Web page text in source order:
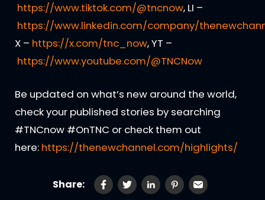
https://www.tiktok.com/@tncnow, LI –
https://www.linkedin.com/company/
X – https://x.com/tnc_now, YT –
https://www.youtube.com/@TNCNow
Be updated on what’s new around the world,
check your published stories by searching
#TNCnow #OnTNC or check them out
here: https://thenewchannel.com/highlights/
Share: